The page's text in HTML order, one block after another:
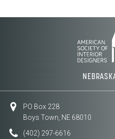
PO Box 228
Boys Town, NE 68010
(402) 297-6616